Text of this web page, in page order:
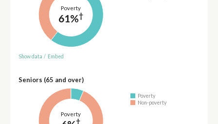
Poverty
61%†
Show data / Embed
Seniors (65 and over)
Poverty
†
Poverty
Non-poverty